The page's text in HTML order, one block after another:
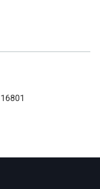
16801